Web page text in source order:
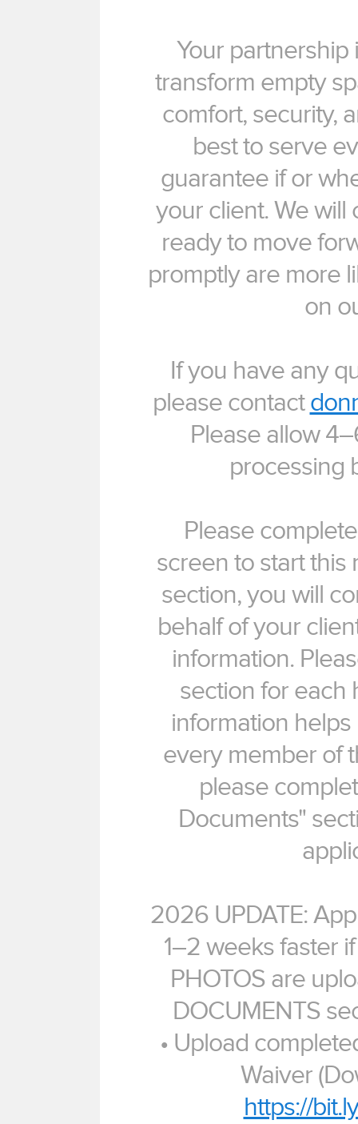
Your partnership
transform empty
comfort, security,
best to serve
guarantee if or
your client. We
ready to move
promptly are more
on
If you have any
please contact
Please allow
processing
Please
screen to start this
section, you will
behalf of your
information.
section for each
information
every member of
please
Documents"
2026 UPDATE:
1–2 weeks faster
PHOTOS are
DOCUMENTS
• Upload
Waiver
https://